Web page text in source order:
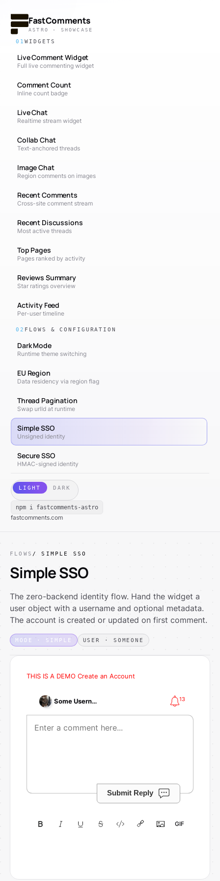
FastComments
ASTRO · SHOWCASE
01WIDGETS
Live Comment Widget
Full live commenting widget
Comment Count
Inline count badge
Live Chat
Realtime stream widget
Collab Chat
Text-anchored threads
Image Chat
Region comments on images
Recent Comments
Cross-site comment stream
Recent Discussions
Most active threads
Top Pages
Pages ranked by activity
Reviews Summary
Star ratings overview
Activity Feed
Per-user timeline
02 FLOWS & CONFIGURATION
Dark Mode
Runtime theme switching
EU Region
Data residency via region flag
Thread Pagination
Swap urlId at runtime
Simple SSO
Unsigned identity
Secure SSO
HMAC-signed identity
LIGHT DARK
npm i fastcomments-astro
fastcomments.com
FLOWS / SIMPLE SSO
Simple SSO
The zero-backend identity flow. Hand the widget a
user object with a username and optional metadata.
The account is created or updated on first comment.
MODE · SIMPLE USER · SOMEONE
THIS IS A DEMO Create an Account
Some Username 13
Submit Reply